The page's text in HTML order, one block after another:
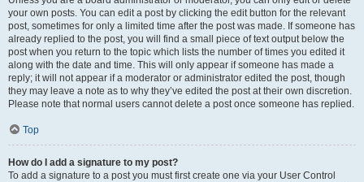
your own posts. You can edit a post by clicking the edit button for the relevant
post, sometimes for only a limited time after the post was made. If someone has
already replied to the post, you will find a small piece of text output below the
post when you return to the topic which lists the number of times you edited it
along with the date and time. This will only appear if someone has made a
reply; it will not appear if a moderator or administrator edited the post, though
they may leave a note as to why they’ve edited the post at their own discretion.
Please note that normal users cannot delete a post once someone has replied.
Top
How do I add a signature to my post?
To add a signature to a post you must first create one via your User Control